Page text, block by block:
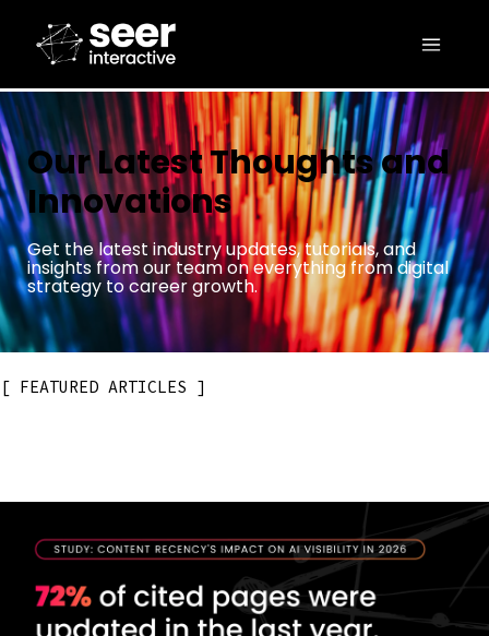
Our Latest Thoughts and
Innovations
Get the latest industry updates, tutorials, and
insights from our team on everything from digital
strategy to career growth.
FEATURED ARTICLES